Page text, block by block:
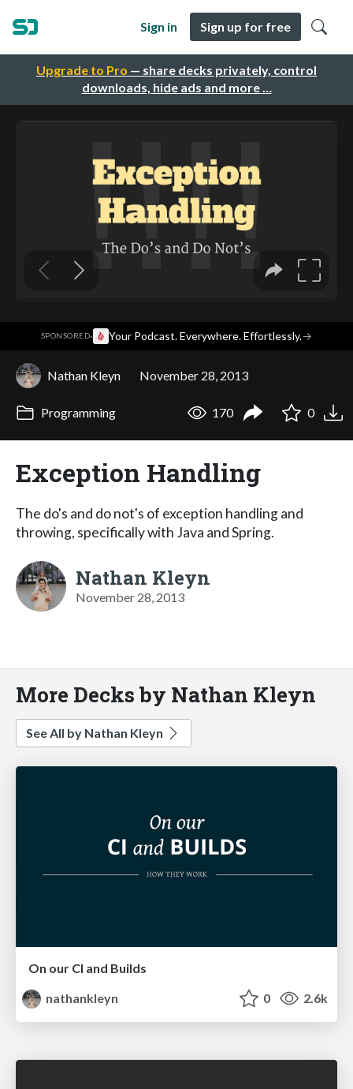
Upgrade to Pro — share decks privately, control
downloads, hide ads and more …
Sign in Sign up for free
SPONSORED· Your Podcast. Everywhere. Effortlessly.→
Nathan Kleyn November 28, 2013
Programming 170 0
Exception Handling
The do's and do not's of exception handling and
throwing, specifically with Java and Spring.
Nathan Kleyn
November 28, 2013
More Decks by Nathan Kleyn
See All by Nathan Kleyn
On our CI and Builds
nathankleyn
0 2.6k